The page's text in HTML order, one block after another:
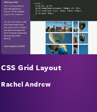
CSS Grid Layout
Rachel Andrew